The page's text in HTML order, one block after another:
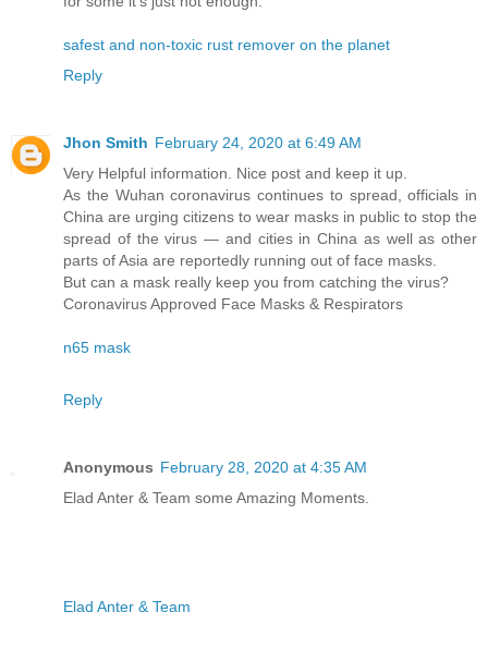
safest and non-toxic rust remover on the planet
Reply
Jhon Smith February 24, 2020 at 6:49 AM
Very Helpful information. Nice post and keep it up.
As the Wuhan coronavirus continues to spread, officials in
China are urging citizens to wear masks in public to stop the
spread of the virus — and cities in China as well as other
parts of Asia are reportedly running out of face masks.
But can a mask really keep you from catching the virus?
Coronavirus Approved Face Masks & Respirators
n65 mask
Reply
Anonymous February 28, 2020 at 4:35 AM
Elad Anter & Team some Amazing Moments.
Elad Anter & Team